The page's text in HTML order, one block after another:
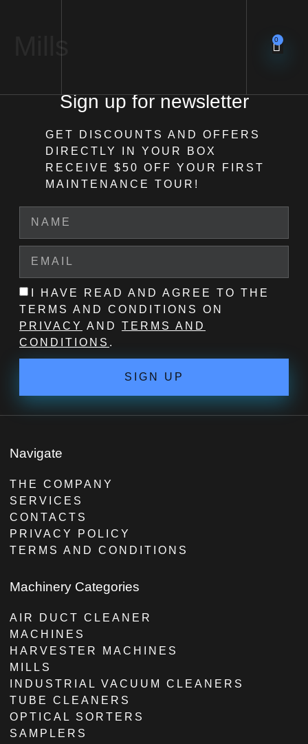
0
Sign up for newsletter
GET DISCOUNTS AND OFFERS
DIRECTLY IN YOUR BOX
RECEIVE $50 OFF YOUR FIRST
MAINTENANCE TOUR!
I HAVE READ AND AGREE TO THE
TERMS AND CONDITIONS ON
PRIVACY AND TERMS AND
CONDITIONS .
SIGN UP
Navigate
THE COMPANY
SERVICES
CONTACTS
PRIVACY POLICY
TERMS AND CONDITIONS
Machinery Categories
AIR DUCT CLEANER
MACHINES
HARVESTER MACHINES
MILLS
INDUSTRIAL VACUUM CLEANERS
TUBE CLEANERS
OPTICAL SORTERS
SAMPLERS